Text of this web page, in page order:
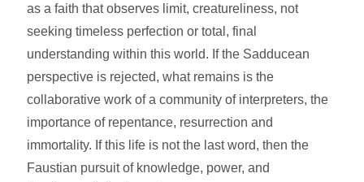
as a faith that observes limit, creatureliness, not
seeking timeless perfection or total, final
understanding within this world. If the Sadducean
perspective is rejected, what remains is the
collaborative work of a community of interpreters, the
importance of repentance, resurrection and
immortality. If this life is not the last word, then the
Faustian pursuit of knowledge, power, and